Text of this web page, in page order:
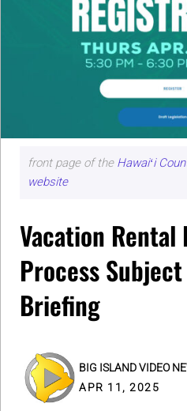
front page of the Hawaiʻi
website
Vacation
Process
Briefing
BIG ISLAND VIDEO
APR 11, 2025